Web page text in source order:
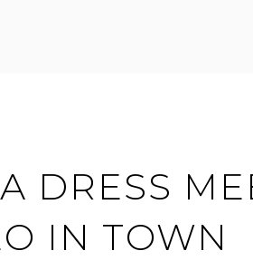
DRESS
IN TOWN